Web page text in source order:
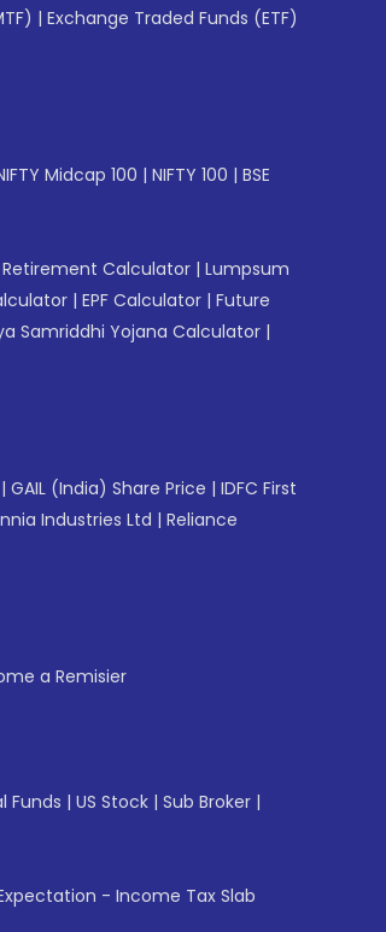
| Exchange Traded Funds (ETF)
Midcap 100 | NIFTY 100 | BSE
Retirement Calculator | Lumpsum
| EPF Calculator | Future
Samriddhi Yojana Calculator |
| GAIL (India) Share Price | IDFC First
Industries Ltd | Reliance
a Remisier
Funds | US Stock | Sub Broker |
- Income Tax Slab